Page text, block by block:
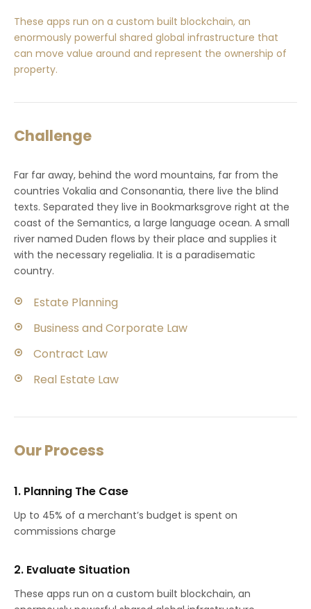
These apps run on a custom built blockchain, an
enormously powerful shared global infrastructure that
can move value around and represent the ownership of
property.
Challenge
Far far away, behind the word mountains, far from the
countries Vokalia and Consonantia, there live the blind
texts. Separated they live in Bookmarksgrove right at the
coast of the Semantics, a large language ocean. A small
river named Duden flows by their place and supplies it
with the necessary regelialia. It is a paradisematic
country.
Estate Planning
Business and Corporate Law
Contract Law
Real Estate Law
Our Process
1. Planning The Case
Up to 45% of a merchant’s budget is spent on
commissions charge
2. Evaluate Situation
These apps run on a custom built blockchain, an